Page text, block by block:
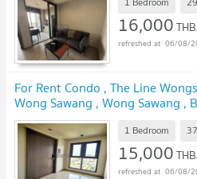
@connexproperty ✅ 🔥🔥🔥
16,000
06/08/
For Rent Condo , The Line
Wong Sawang , Wong Sawang ,
157466 ✅ Live chat with us ADD
✅ 1 Bedroom
15,000
06/08/